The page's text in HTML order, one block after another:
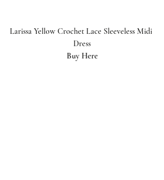
Larissa Yellow Crochet Lace Sleeveless Midi
Dress
Buy Here